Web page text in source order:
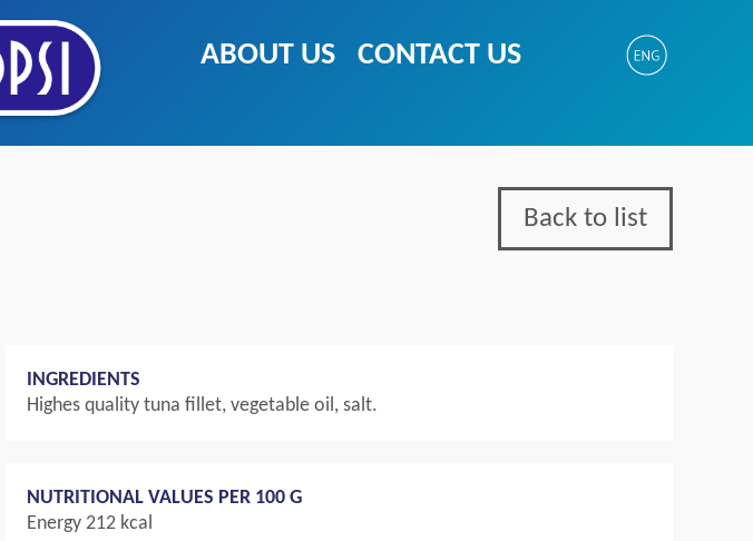
ABOUT US CONTACT US
Back to list
INGREDIENTS
Highes quality tuna fillet, vegetable oil, salt.
NUTRITIONAL VALUES PER 100 G
Energy 212 kcal